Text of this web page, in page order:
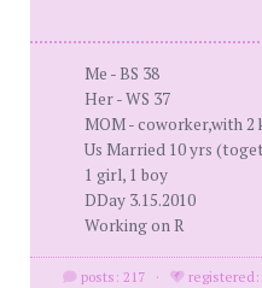
Me - BS 38
Her - WS 37
MOM - coworker,with 2
Us Married 10 yrs
1 girl, 1 boy
DDay 3.15.2010
Working on R
posts: 217 · registered: